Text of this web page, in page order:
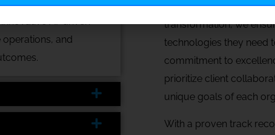
AI-driven
and
push industries forward
transformation, we
technologies they need
commitment to
prioritize client
unique goals of each
With a proven track